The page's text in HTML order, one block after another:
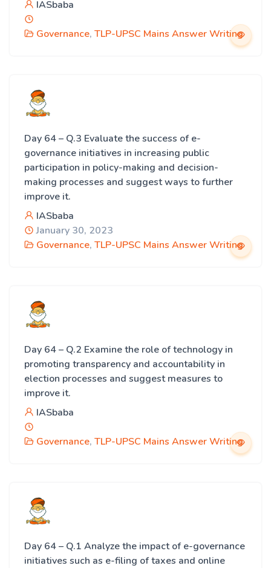
IASbaba
Governance, TLP-UPSC Mains Answer Writing
Day 64 – Q.3 Evaluate the success of e-
governance initiatives in increasing public
participation in policy-making and decision-
making processes and suggest ways to further
improve it.
IASbaba
January 30, 2023
Governance, TLP-UPSC Mains Answer Writing
Day 64 – Q.2 Examine the role of technology in
promoting transparency and accountability in
election processes and suggest measures to
improve it.
IASbaba
Governance, TLP-UPSC Mains Answer Writing
Day 64 – Q.1 Analyze the impact of e-governance
initiatives such as e-filing of taxes and online